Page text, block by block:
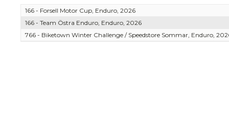
166 - Forsell Motor Cup, Enduro, 2026
166 - Team Östra Enduro, Enduro, 2026
766 - Biketown Winter Challenge / Speedstore Sommar, Enduro,